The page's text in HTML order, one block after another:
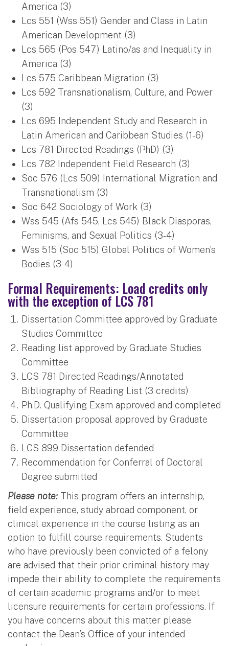
America (3)
Lcs 551 (Wss 551) Gender and Class in Latin
American Development (3)
Lcs 565 (Pos 547) Latino/as and Inequality in
America (3)
Lcs 575 Caribbean Migration (3)
Lcs 592 Transnationalism, Culture, and Power
(3)
Lcs 695 Independent Study and Research in
Latin American and Caribbean Studies (1-6)
Lcs 781 Directed Readings (PhD) (3)
Lcs 782 Independent Field Research (3)
Soc 576 (Lcs 509) International Migration and
Transnationalism (3)
Soc 642 Sociology of Work (3)
Wss 545 (Afs 545, Lcs 545) Black Diasporas,
Feminisms, and Sexual Politics (3-4)
Wss 515 (Soc 515) Global Politics of Women’s
Bodies (3-4)
Formal Requirements: Load credits only
with the exception of LCS 781
Dissertation Committee approved by Graduate
Studies Committee
Reading list approved by Graduate Studies
Committee
LCS 781 Directed Readings/Annotated
Bibliography of Reading List (3 credits)
Ph.D. Qualifying Exam approved and completed
Dissertation proposal approved by Graduate
Committee
LCS 899 Dissertation defended
Recommendation for Conferral of Doctoral
Degree submitted
Please note: This program offers an internship,
field experience, study abroad component, or
clinical experience in the course listing as an
option to fulfill course requirements. Students
who have previously been convicted of a felony
are advised that their prior criminal history may
impede their ability to complete the requirements
of certain academic programs and/or to meet
licensure requirements for certain professions. If
you have concerns about this matter please
contact the Dean’s Office of your intended